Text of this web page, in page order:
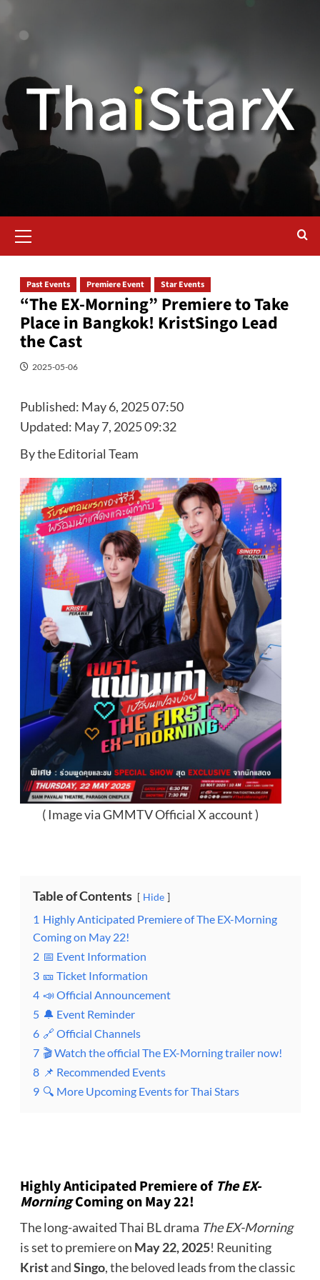
Past Events Premiere Event Star Events
“The EX-Morning” Premiere to Take
Place in Bangkok! KristSingo Lead
the Cast
2025-05-06
Published: May 6, 2025 07:50
Updated: May 7, 2025 09:32
By the Editorial Team
( Image via GMMTV Official X account )
Table of Contents Hide
1 Highly Anticipated Premiere of The EX-Morning
Coming on May 22!
2 📅 Event Information
3 🎫 Ticket Information
4 📣 Official Announcement
5 🔔 Event Reminder
6 🔗 Official Channels
7 🎬 Watch the official The EX-Morning trailer now!
8 📌 Recommended Events
9 🔍 More Upcoming Events for Thai Stars
Highly Anticipated Premiere of The EX-
MorningComing on May 22!
The long-awaited Thai BL drama The EX-Morning
is set to premiere on May 22, 2025! Reuniting
KristandSingo, the beloved leads from the classic